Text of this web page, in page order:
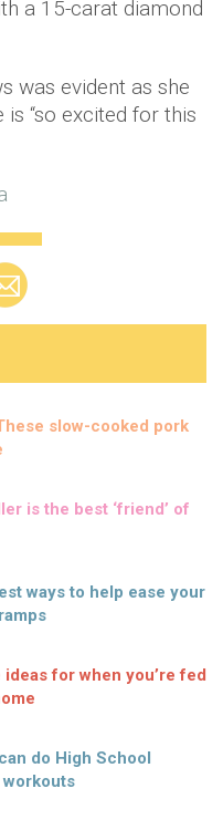
a 15-carat diamond
was evident as she
“so excited for this
slow-cooked pork
is the best ‘friend’ of
ways to help ease your
for when you’re fed
do High School